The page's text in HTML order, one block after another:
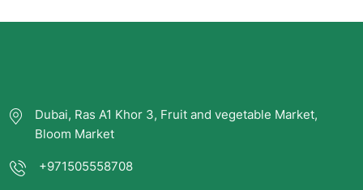
Dubai, Ras A1 Khor 3, Fruit and vegetable Market,
Bloom Market
+971505558708